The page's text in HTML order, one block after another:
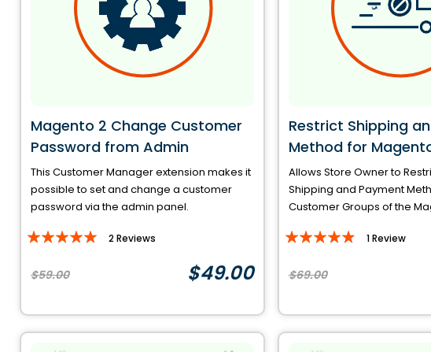
Magento 2 Change Customer
Password from Admin
This Customer Manager extension makes it
possible to set and change a customer
password via the admin panel.
Rating:
2Reviews
$49.00
$59.00
Restrict Shipping
Method for
Allows Store Owner to
Shipping and Payment
Customer Groups of the
Rating:
1Review
$69.00